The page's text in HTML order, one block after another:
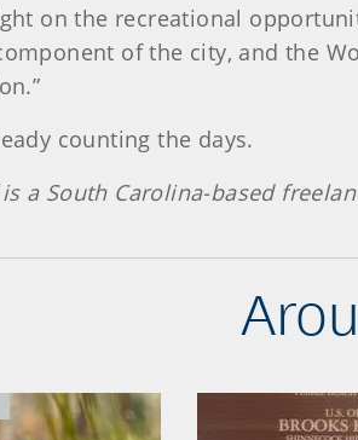
on the recreational
of the city, and the
counting the days.
a South Carolina-based